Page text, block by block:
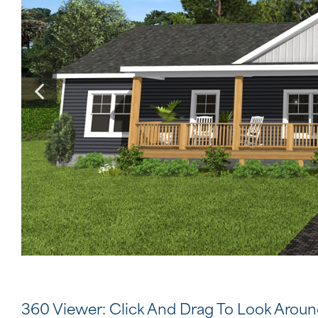
360 Viewer: Click And Drag To Look